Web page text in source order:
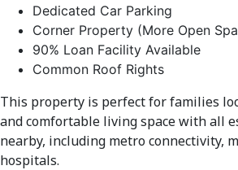
Dedicated Car Parking
Corner Property (More Open
90% Loan Facility Available
Common Roof Rights
This property is perfect for families
and comfortable living space with all
nearby, including metro connectivity,
hospitals.